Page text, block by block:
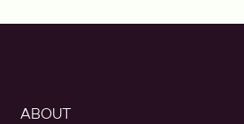
ABOUT